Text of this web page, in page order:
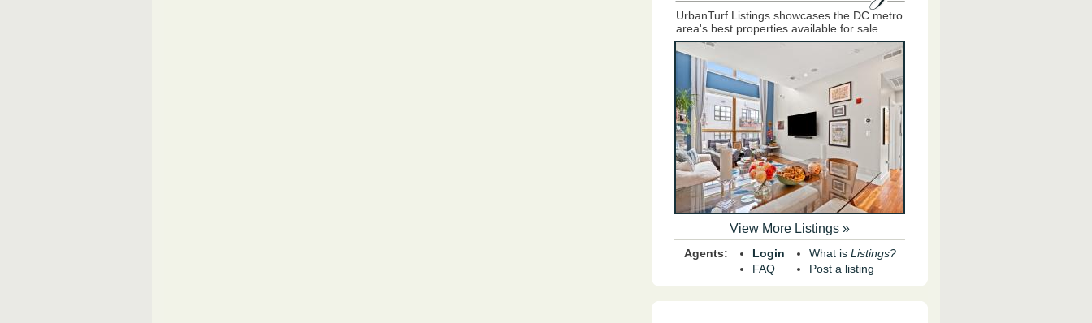
UrbanTurf Listings showcases the DC metro
area's best properties available for sale.
View More Listings »
Agents:
Login
FAQ
What is Listings?
Post a listing